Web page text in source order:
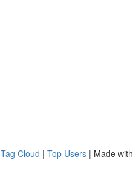
Tag Cloud | Top Users | Made with